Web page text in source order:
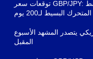
توقعات سعر GBP/JPY: الارتداد يحافظ على تماسكه فوق المتوسط
المتحرك البسيط لـ200 يوم
يتصدر المشهد الأسبوع
المقبل